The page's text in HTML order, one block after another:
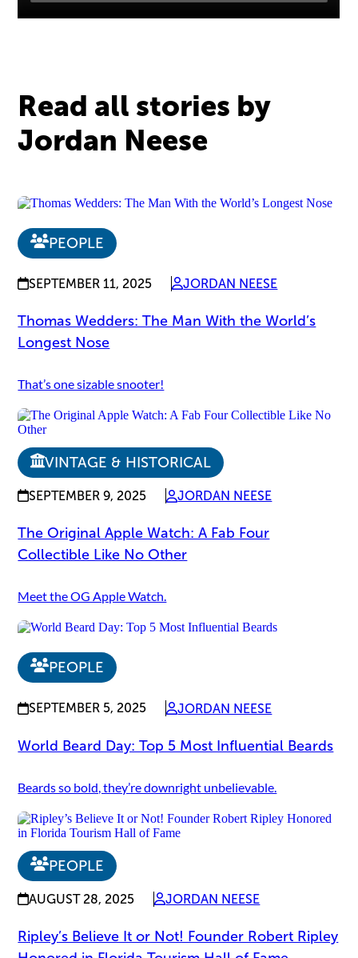
Read all stories by
Jordan Neese
PEOPLE
SEPTEMBER 11, 2025 JORDAN NEESE
Thomas Wedders: The Man With the World’s
Longest Nose
That’s one sizable snooter!
VINTAGE & HISTORICAL
SEPTEMBER 9, 2025 JORDAN NEESE
The Original Apple Watch: A Fab Four
Collectible Like No Other
Meet the OG Apple Watch.
PEOPLE
SEPTEMBER 5, 2025 JORDAN NEESE
World Beard Day: Top 5 Most Influential Beards
Beards so bold, they’re downright unbelievable.
PEOPLE
AUGUST 28, 2025 JORDAN NEESE
Ripley’s Believe It or Not! Founder Robert Ripley